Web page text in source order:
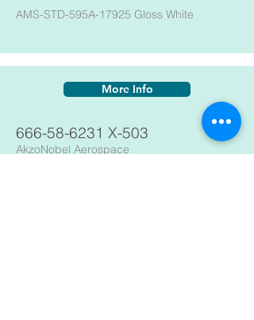
AMS-STD-595A-17925 Gloss White
More Info
666-58-6231 X-503
AkzoNobel Aerospace